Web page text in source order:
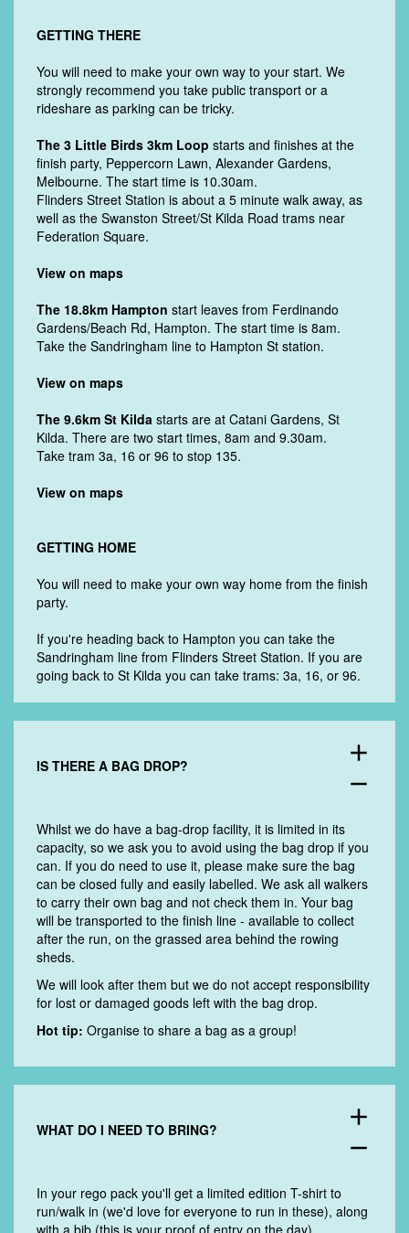
GETTING THERE
You will need to make your own way to your start. We
strongly recommend you take public transport or a
rideshare as parking can be tricky.
The 3 Little Birds 3km Loop starts and finishes at the
finish party, Peppercorn Lawn, Alexander Gardens,
Melbourne. The start time is 10.30am.
Flinders Street Station is about a 5 minute walk away, as
well as the Swanston Street/St Kilda Road trams near
Federation Square.
View on maps
The 18.8km Hampton start leaves from Ferdinando
Gardens/Beach Rd, Hampton. The start time is 8am.
Take the Sandringham line to Hampton St station.
View on maps
The 9.6km St Kilda starts are at Catani Gardens, St
Kilda. There are two start times, 8am and 9.30am.
Take tram 3a, 16 or 96 to stop 135.
View on maps
GETTING HOME
You will need to make your own way home from the finish
party.
If you're heading back to Hampton you can take the
Sandringham line from Flinders Street Station. If you are
going back to St Kilda you can take trams: 3a, 16, or 96.
IS THERE A BAG DROP?
add
remove
Whilst we do have a bag-drop facility, it is limited in its
capacity, so we ask you to avoid using the bag drop if you
can. If you do need to use it, please make sure the bag
can be closed fully and easily labelled. We ask all walkers
to carry their own bag and not check them in. Your bag
will be transported to the finish line - available to collect
after the run, on the grassed area behind the rowing
sheds.
We will look after them but we do not accept responsibility
for lost or damaged goods left with the bag drop.
Hot tip: Organise to share a bag as a group!
WHAT DO I NEED TO BRING?
add
remove
In your rego pack you'll get a limited edition T-shirt to
run/walk in (we'd love for everyone to run in these), along
with a bib (this is your proof of entry on the day).